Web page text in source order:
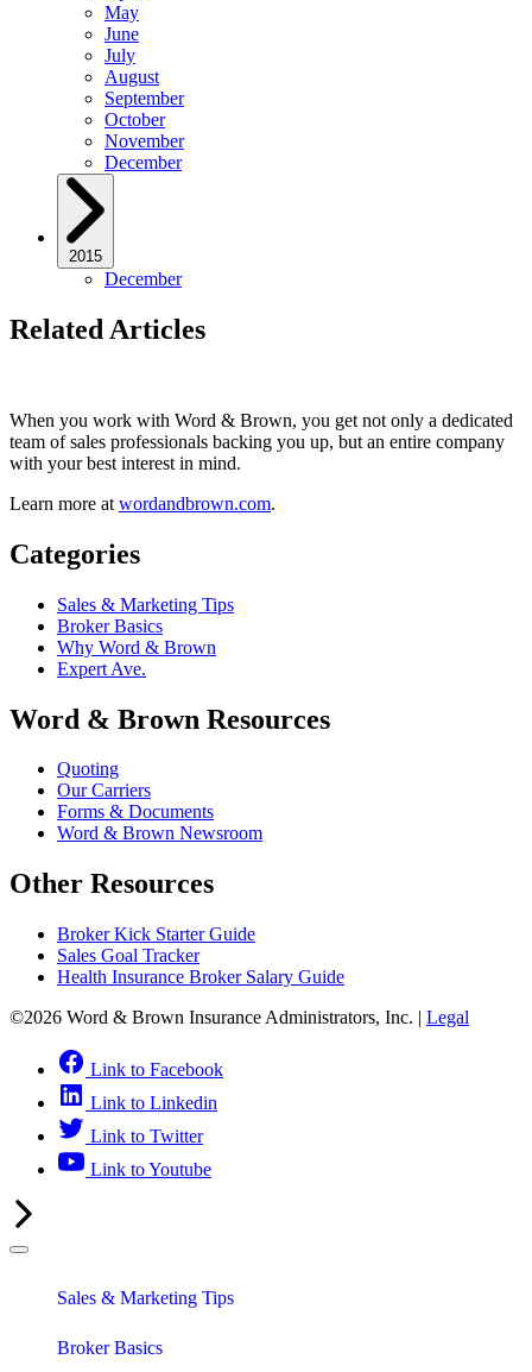
May
June
July
August
September
October
November
December
2015
December
Related Articles
When you work with Word & Brown, you get not only a dedicated
team of sales professionals backing you up, but an entire company
with your best interest in mind.
Learn more at wordandbrown.com.
Categories
Sales & Marketing Tips
Broker Basics
Why Word & Brown
Expert Ave.
Word & Brown Resources
Quoting
Our Carriers
Forms & Documents
Word & Brown Newsroom
Other Resources
Broker Kick Starter Guide
Sales Goal Tracker
Health Insurance Broker Salary Guide
©2026 Word & Brown Insurance Administrators, Inc. | Legal
Link to Facebook
Link to Linkedin
Link to Twitter
Link to Youtube
Sales & Marketing Tips
Broker Basics